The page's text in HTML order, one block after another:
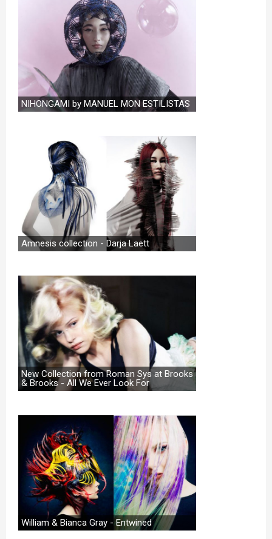
NIHONGAMI by MANUEL MON ESTILISTAS
Amnesis collection - Darja Laett
New Collection from Roman Sys at Brooks
& Brooks - All We Ever Look For
William & Bianca Gray - Entwined